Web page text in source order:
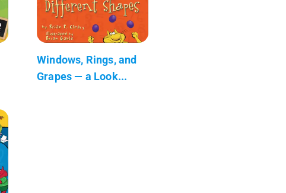
Windows, Rings, and
Grapes — a Look...